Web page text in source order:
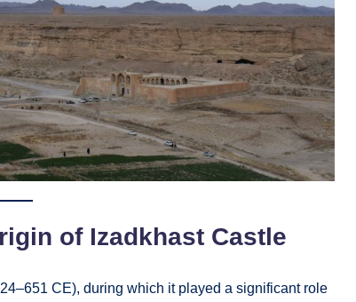
of Izadkhast Castle
CE), during which it played a significant role